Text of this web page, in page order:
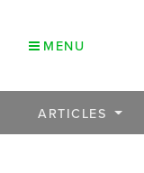
MENU
ARTICLES